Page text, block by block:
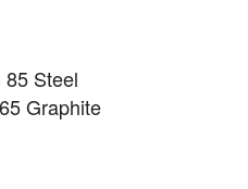
85 Steel
Graphite